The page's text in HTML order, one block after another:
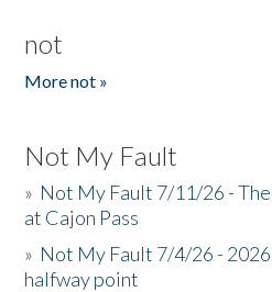
not
More not »
Not My Fault
» Not My Fault 7/11/26 -
at Cajon Pass
» Not My Fault 7/4/26 -
halfway point